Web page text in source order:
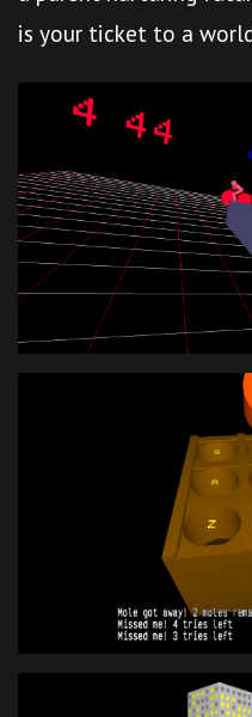
is your ticket to a